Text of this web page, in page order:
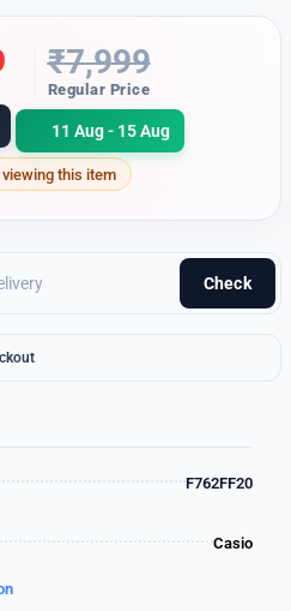
₹7,999
Regular Price
11 Aug - 15 Aug
this item
Check
F762FF20
Casio